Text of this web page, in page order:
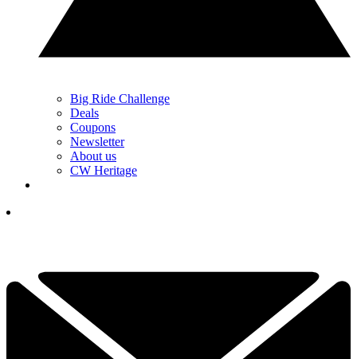
Big Ride Challenge
Deals
Coupons
Newsletter
About us
CW Heritage